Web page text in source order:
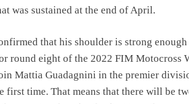
was sustained at the end of April.
that his shoulder is strong enough
round eight of the 2022 FIM Motocross
Mattia Guadagnini in the premier
first time. That means that there will be